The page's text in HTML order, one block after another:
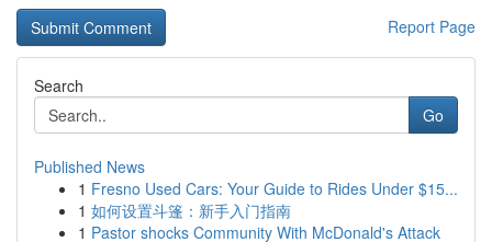
Report Page
Search
Go
Published News
1 Fresno Used Cars: Your Guide to Rides Under $15...
1 如何设置斗篷：新手入门指南
1 Pastor shocks Community With McDonald's Attack